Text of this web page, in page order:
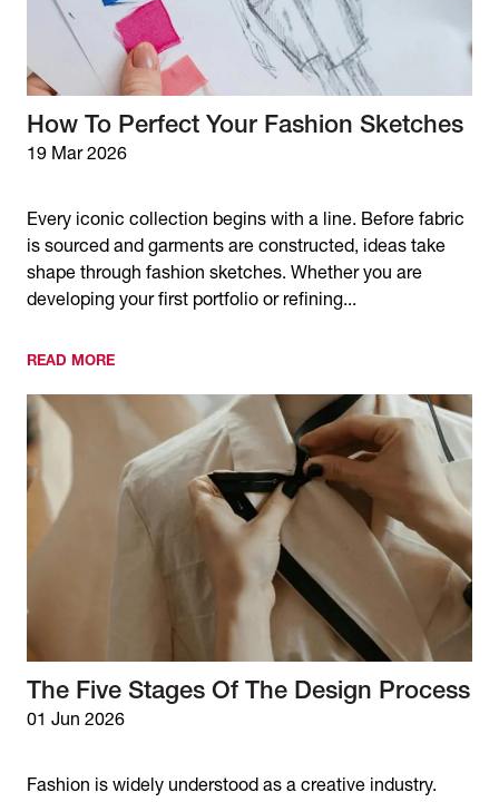
How To Perfect Your Fashion Sketches
19 Mar 2026
Every iconic collection begins with a line. Before fabric
is sourced and garments are constructed, ideas take
shape through fashion sketches. Whether you are
developing your first portfolio or refining...
READ MORE
The Five Stages Of The Design Process
01 Jun 2026
Fashion is widely understood as a creative industry.